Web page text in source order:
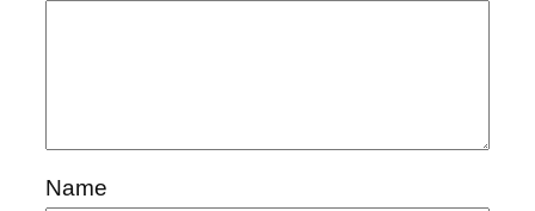
Name